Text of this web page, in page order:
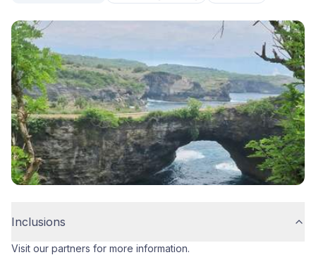
Inclusions
Visit our partners for more information.